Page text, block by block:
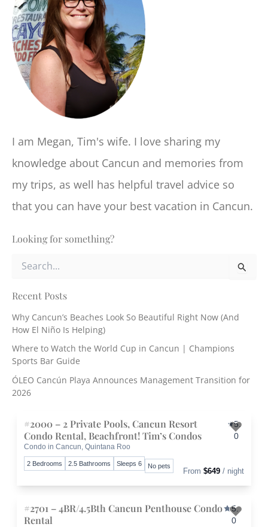
I am Megan, Tim's wife. I love sharing my
knowledge about Cancun and memories from
my trips, as well has helpful travel advice so
that you can have your best vacation in Cancun.
Looking for something?
r
h
f
r
:
Recent Posts
Why Cancun’s Beaches Look So Beautiful Right Now (And
How El Niño Is Helping)
Where to Watch the World Cup in Cancun | Champions
Sports Bar Guide
ÓLEO Cancún Playa Announces Management Transition for
2026
#2000 – 2 Private Pools, Cancun Resort
Condo Rental, Beachfront! Tim’s Condos
Condo in Cancun, Quintana Roo
5.
0
2 Bedrooms 2.5 Bathrooms Sleeps 6 No pets
From $649 / night
#2701 – 4BR/4.5Bth Cancun Penthouse Condo
Rental
5.
0